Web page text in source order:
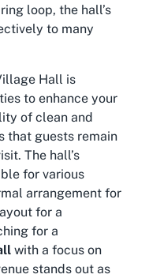
loop, the hall’s
to many
Hall is
to enhance your
of clean and
that guests remain
The hall’s
for various
arrangement for
for a
for a
with a focus on
stands out as